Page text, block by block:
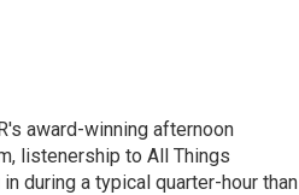
award-winning afternoon
listenership to All Things
during a typical quarter-hour than